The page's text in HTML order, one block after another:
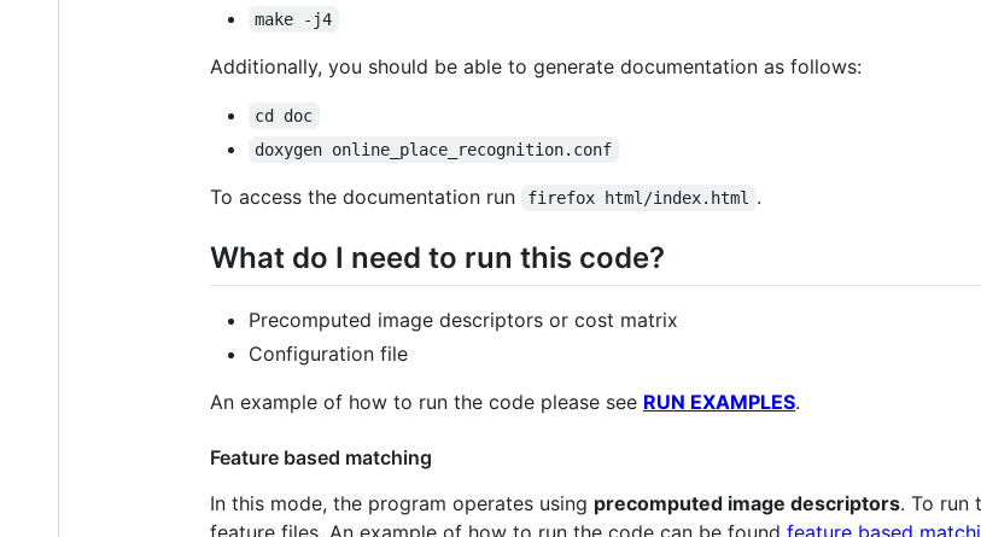
make -j4
Additionally, you should be able to generate documentation as follows:
cd doc
doxygen online_place_recognition.conf
To access the documentation run firefox html/index.html .
What do I need to run this code?
Precomputed image descriptors or cost matrix
Configuration file
An example of how to run the code please see RUN EXAMPLES.
Feature based matching
In this mode, the program operates using precomputed image descriptors. To run